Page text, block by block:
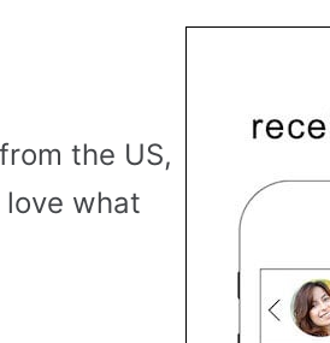
the US,
love what